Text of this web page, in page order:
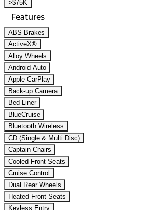
>$75K
Features
ABS Brakes
ActiveX®
Alloy Wheels
Android Auto
Apple CarPlay
Back-up Camera
Bed Liner
BlueCruise
Bluetooth Wireless
CD (Single & Multi Disc)
Captain Chairs
Cooled Front Seats
Cruise Control
Dual Rear Wheels
Heated Front Seats
Keyless Entry